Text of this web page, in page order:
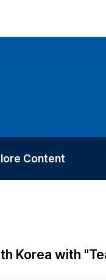
Content
CitedKorea with